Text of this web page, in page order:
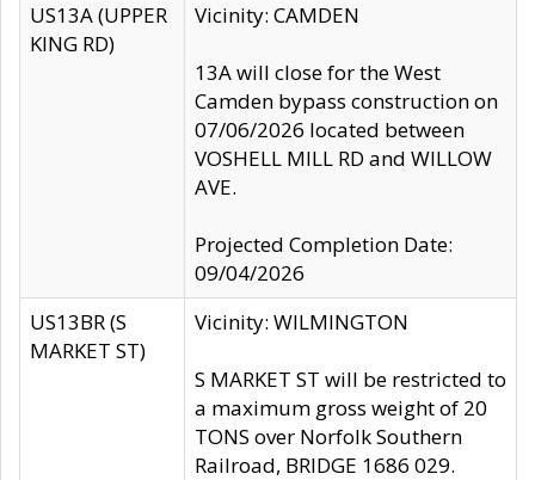
US13A (UPPER
KING RD)
Vicinity: CAMDEN
13A will close for the West
Camden bypass construction on
07/06/2026 located between
VOSHELL MILL RD and WILLOW
AVE.
Projected Completion Date:
09/04/2026
US13BR (S
MARKET ST)
Vicinity: WILMINGTON
S MARKET ST will be restricted to
a maximum gross weight of 20
TONS over Norfolk Southern
Railroad, BRIDGE 1686 029.